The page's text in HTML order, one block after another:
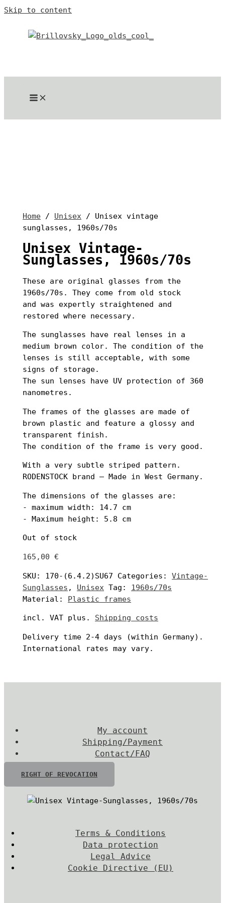
Skip to content
Home / Unisex / Unisex vintage
sunglasses, 1960s/70s
Unisex Vintage-
Sunglasses, 1960s/70s
These are original glasses from the
1960s/70s. They come from old stock
and was expertly straightened and
restored where necessary.
The sunglasses have real lenses in a
medium brown color. The condition of the
lenses is still acceptable, with some
signs of storage.
The sun lenses have UV protection of 360
nanometres.
The frames of the glasses are made of
brown plastic and feature a glossy and
transparent finish.
The condition of the frame is very good.
With a very subtle striped pattern.
RODENSTOCK brand – Made in West Germany.
The dimensions of the glasses are:
- maximum width: 14.7 cm
- Maximum height: 5.8 cm
Out of stock
165,00€
SKU: 170-(6.4.2)SU67 Categories:Vintage-
Sunglasses , Unisex Tag: 1960s/70s
Material: Plastic frames
incl. VAT plus. Shipping costs
Delivery time 2-4 days (within Germany).
International rates may vary.
My account
Shipping/Payment
Contact/FAQ
RIGHT OF REVOCATION
Terms & Conditions
Data protection
Legal Advice
Cookie Directive (EU)